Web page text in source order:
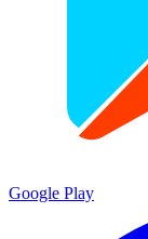
Google Play